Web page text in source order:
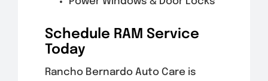
Schedule RAM Service
Today
Rancho Bernardo Auto Care is